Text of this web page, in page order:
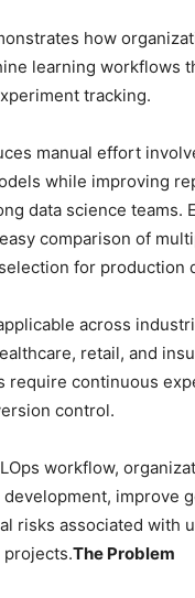
how
learning workflows
tracking.
manual effort
while improving
data science teams.
comparison of
for production
across
retail, and
require continuous
control.
workflow,
improve
risks associated with
projects.The Problem